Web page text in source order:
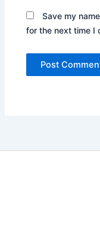
Save my
for the next time I